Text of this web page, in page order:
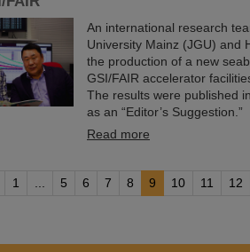
An international research
University Mainz (JGU) and
the production of a new
GSI/FAIR accelerator
The results were published
as an “Editor’s Suggestion.”
Read more
1 5 6 7 8 9 10 11 12